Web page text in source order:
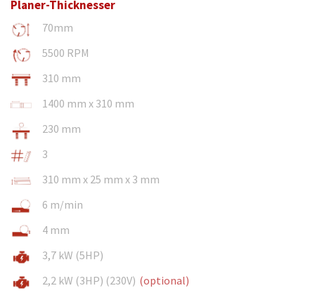
Planer-Thicknesser
70mm
5500 RPM
310 mm
1400 mm x 310 mm
230 mm
3
310 mm x 25 mm x 3 mm
6 m/min
4 mm
3,7 kW (5HP)
2,2 kW (3HP) (230V) (optional)